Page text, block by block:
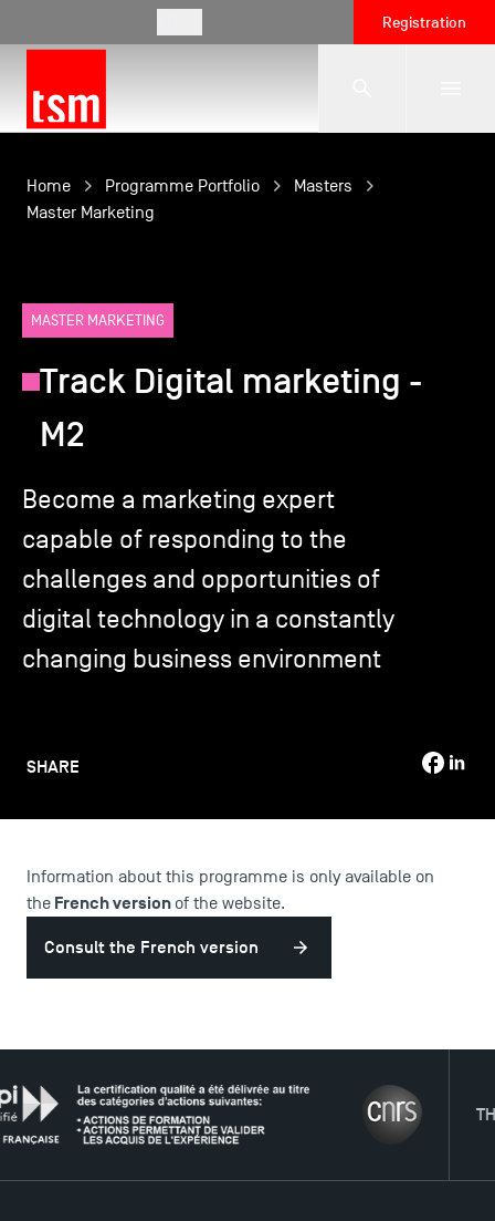
Registration
The School
Student Life
Corporate Relations
International
TSM-Research
TSM Doctoral Programme
USEFUL ITEMS
Faculty
SHARE
Home Programme Portfolio
Masters
Master Marketing
MASTER MARKETING
Track Digital marketing -
M2
Become a marketing expert
capable of responding to the
challenges and opportunities of
digital technology in a constantly
changing business environment
Information about this programme is only available on
the French version of the website.
Consult the French version
THE